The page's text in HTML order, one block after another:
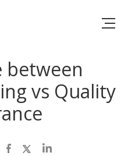
between
vs Quality
Facebook
TwitterLinkedIn